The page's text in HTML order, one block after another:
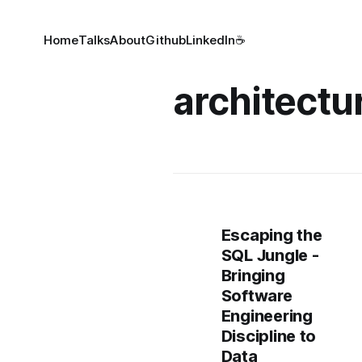
HomeTalksAboutGithubLinkedIn☕
Escaping the
SQL Jungle -
Bringing
Software
Engineering
Discipline to
Data